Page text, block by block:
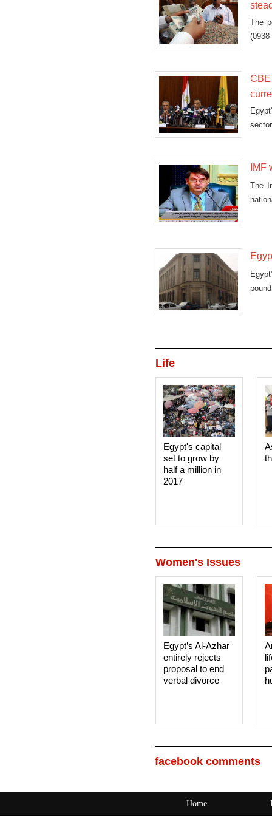
The
CBE
IMF
The
Life
Egypt's capital
set to grow by
half a million in
2017
Women's Issues
Egypt’s Al-Azhar
entirely rejects
proposal to end
verbal divorce
facebook comments
Home